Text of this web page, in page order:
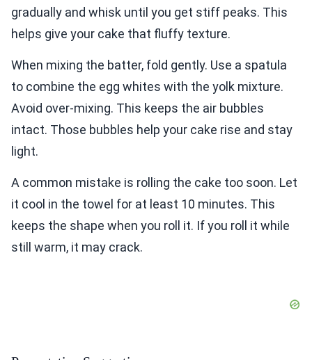
gradually and whisk until you get stiff peaks. This
helps give your cake that fluffy texture.
When mixing the batter, fold gently. Use a spatula
to combine the egg whites with the yolk mixture.
Avoid over-mixing. This keeps the air bubbles
intact. Those bubbles help your cake rise and stay
light.
A common mistake is rolling the cake too soon. Let
it cool in the towel for at least 10 minutes. This
keeps the shape when you roll it. If you roll it while
still warm, it may crack.